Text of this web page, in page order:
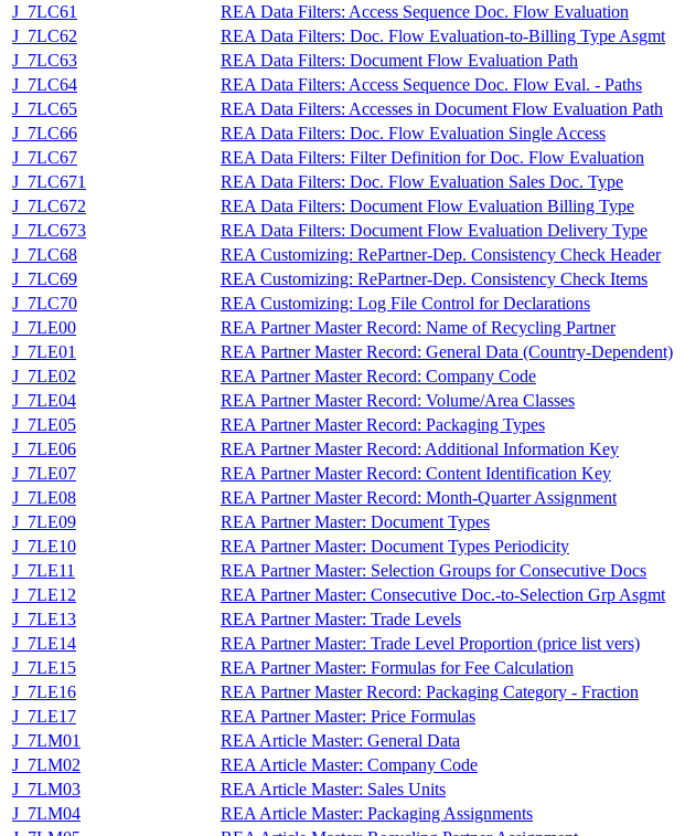
J_7LC61
REA Data Filters: Access Sequence Doc. Flow Evaluation
J_7LC62
REA Data Filters: Doc. Flow Evaluation-to-Billing Type Asgmt
J_7LC63
REA Data Filters: Document Flow Evaluation Path
J_7LC64
REA Data Filters: Access Sequence Doc. Flow Eval. - Paths
J_7LC65
REA Data Filters: Accesses in Document Flow Evaluation Path
J_7LC66
REA Data Filters: Doc. Flow Evaluation Single Access
J_7LC67
REA Data Filters: Filter Definition for Doc. Flow Evaluation
J_7LC671
REA Data Filters: Doc. Flow Evaluation Sales Doc. Type
J_7LC672
REA Data Filters: Document Flow Evaluation Billing Type
J_7LC673
REA Data Filters: Document Flow Evaluation Delivery Type
J_7LC68
REA Customizing: RePartner-Dep. Consistency Check Header
J_7LC69
REA Customizing: RePartner-Dep. Consistency Check Items
J_7LC70
REA Customizing: Log File Control for Declarations
J_7LE00
REA Partner Master Record: Name of Recycling Partner
J_7LE01
REA Partner Master Record: General Data (Country-Dependent)
J_7LE02
REA Partner Master Record: Company Code
J_7LE04
REA Partner Master Record: Volume/Area Classes
J_7LE05
REA Partner Master Record: Packaging Types
J_7LE06
REA Partner Master Record: Additional Information Key
J_7LE07
REA Partner Master Record: Content Identification Key
J_7LE08
REA Partner Master Record: Month-Quarter Assignment
J_7LE09
REA Partner Master: Document Types
J_7LE10
REA Partner Master: Document Types Periodicity
J_7LE11
REA Partner Master: Selection Groups for Consecutive Docs
J_7LE12
REA Partner Master: Consecutive Doc.-to-Selection Grp Asgmt
J_7LE13
REA Partner Master: Trade Levels
J_7LE14
REA Partner Master: Trade Level Proportion (price list vers)
J_7LE15
REA Partner Master: Formulas for Fee Calculation
J_7LE16
REA Partner Master Record: Packaging Category - Fraction
J_7LE17
REA Partner Master: Price Formulas
J_7LM01
REA Article Master: General Data
J_7LM02
REA Article Master: Company Code
J_7LM03
REA Article Master: Sales Units
J_7LM04
REA Article Master: Packaging Assignments